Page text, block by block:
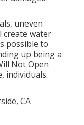
uneven
create water
possible to
up being a
Not Open
individuals.